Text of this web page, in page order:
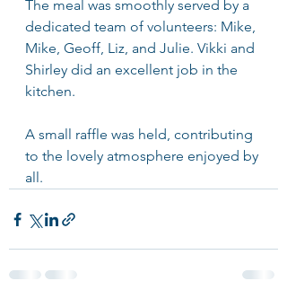
The meal was smoothly served by a
dedicated team of volunteers: Mike,
Mike, Geoff, Liz, and Julie. Vikki and
Shirley did an excellent job in the
kitchen.
A small raffle was held, contributing
to the lovely atmosphere enjoyed by
all.